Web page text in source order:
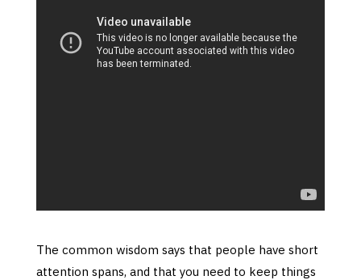
The common wisdom says that people have short
attention spans, and that you need to keep things